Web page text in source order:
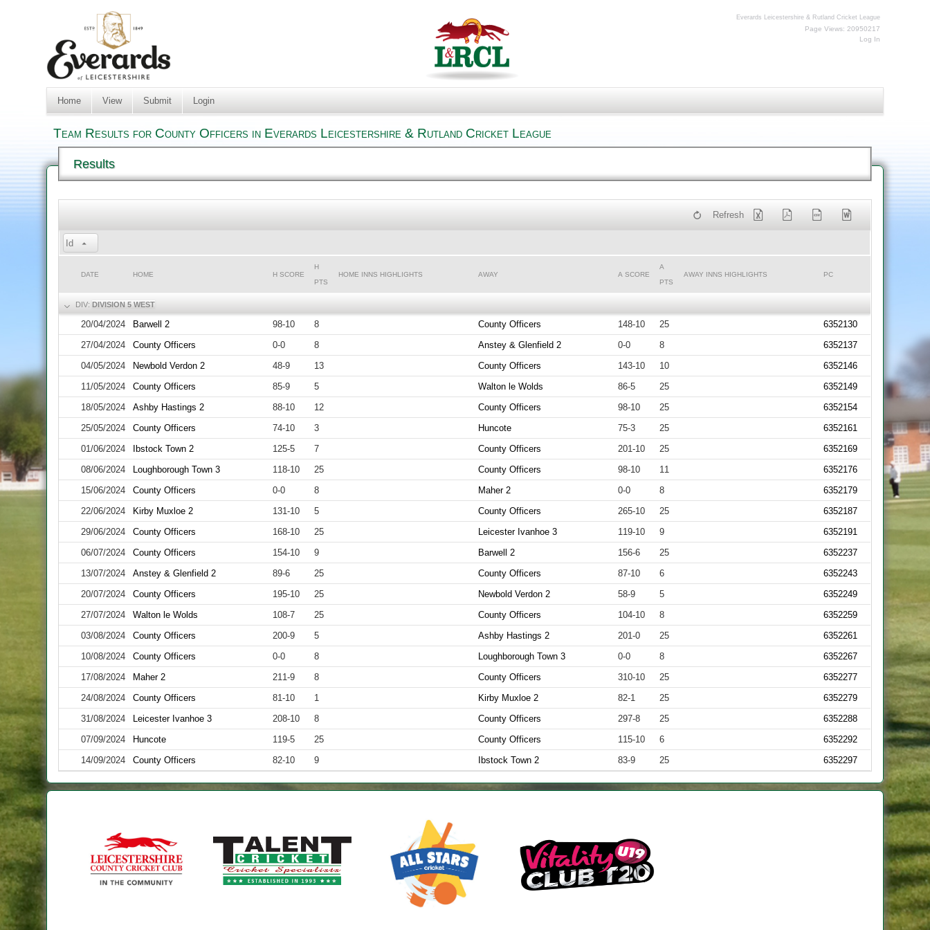
Everards Leicestershire & Rutland Cricket League
Page Views: 20950217
Log In
Home View Submit Login
Team Results for County Officers in Everards Leicestershire & Rutland Cricket League
Results
Refresh
Id
DATE HOME H SCORE
H
PTS
HOME INNS HIGHLIGHTS AWAY A SCORE
A
PTS
AWAY INNS HIGHLIGHTS PC
DIV:DIVISION 5 WEST
20/04/2024 Barwell 2 98-10 8 County Officers 148-10 25
6352130
27/04/2024
County Officers 0-0 8 Anstey & Glenfield 2 0-0 8
6352137
04/05/2024
Newbold Verdon 2 48-9 13 County Officers 143-10 10
6352146
11/05/2024
County Officers 85-9 5 Walton le Wolds 86-5 25
6352149
18/05/2024
Ashby Hastings 2 88-10 12 County Officers 98-10 25
6352154
25/05/2024
County Officers 74-10 3 Huncote 75-3 25
6352161
01/06/2024
Ibstock Town 2 125-5 7 County Officers 201-10 25
6352169
08/06/2024
Loughborough Town 3 118-10 25 County Officers 98-10 11
6352176
15/06/2024
County Officers 0-0 8 Maher 2 0-0 8
6352179
22/06/2024
Kirby Muxloe 2 131-10 5 County Officers 265-10 25
6352187
29/06/2024
County Officers 168-10 25 Leicester Ivanhoe 3 119-10 9
6352191
06/07/2024
County Officers 154-10 9 Barwell 2 156-6 25
6352237
13/07/2024
Anstey & Glenfield 2 89-6 25 County Officers 87-10 6
6352243
20/07/2024
County Officers 195-10 25 Newbold Verdon 2 58-9 5
6352249
27/07/2024
Walton le Wolds 108-7 25 County Officers 104-10 8
6352259
03/08/2024
County Officers 200-9 5 Ashby Hastings 2 201-0 25
6352261
10/08/2024
County Officers 0-0 8 Loughborough Town 3 0-0 8
6352267
17/08/2024
Maher 2 211-9 8 County Officers 310-10 25
6352277
24/08/2024
County Officers 81-10 1 Kirby Muxloe 2 82-1 25
6352279
31/08/2024
Leicester Ivanhoe 3 208-10 8 County Officers 297-8 25
6352288
07/09/2024
Huncote 119-5 25 County Officers 115-10 6
6352292
14/09/2024
County Officers 82-10 9 Ibstock Town 2 83-9 25 6352297